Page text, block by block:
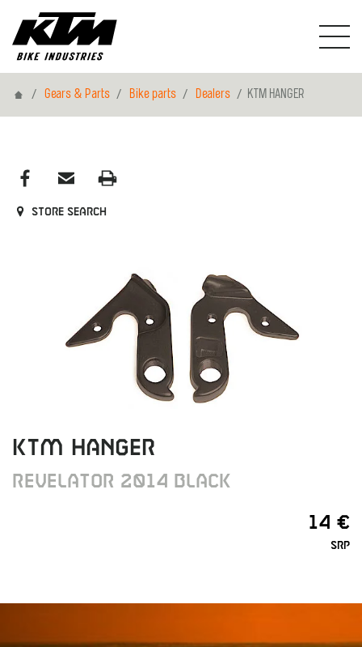
HomeGears & Parts Bike parts Dealers KTM HANGER
Store search
KTM HANGER
REVELATOR 2014 BLACK
14 €
SRP